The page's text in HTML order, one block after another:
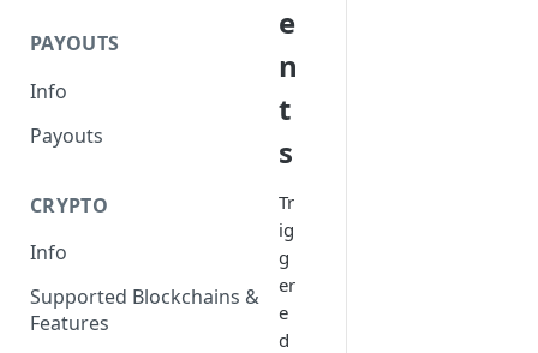
PAYOUTS
Info
Payouts
CRYPTO
Info
Supported Blockchains &
Features
e
n
t
s
Tr
ig
g
er
e
d